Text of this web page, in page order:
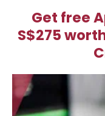
Contact
Get free
S$275